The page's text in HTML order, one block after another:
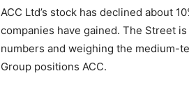
ACC Ltd’s stock has declined about
companies have gained. The Street
numbers and weighing the medium-
Group positions ACC.